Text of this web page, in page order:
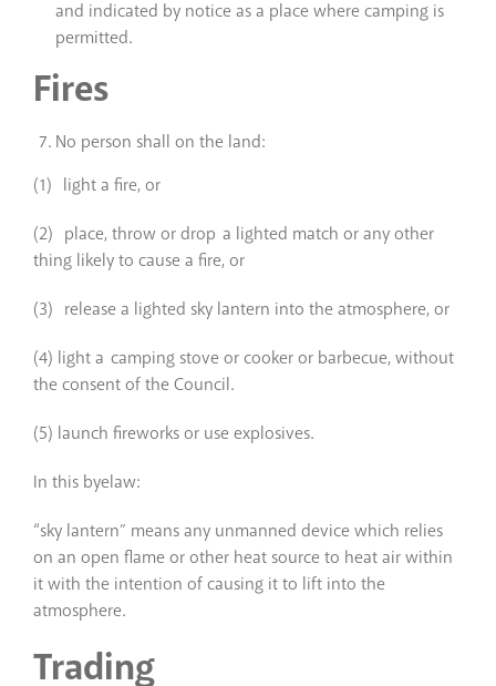
and indicated by notice as a place where camping is
permitted.
Fires
No person shall on the land:
(1) light a fire, or
(2) place, throw or drop a lighted match or any other
thing likely to cause a fire, or
(3) release a lighted sky lantern into the atmosphere, or
(4) light a camping stove or cooker or barbecue, without
the consent of the Council.
(5) launch fireworks or use explosives.
In this byelaw:
“sky lantern” means any unmanned device which relies
on an open flame or other heat source to heat air within
it with the intention of causing it to lift into the
atmosphere.
Trading